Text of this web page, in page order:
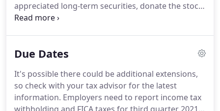
appreciated long-term securities, donate the stock
instead and avoid paying tax on the unrealized gain
(HSAs) - If you have a high deductible medical plan
contributions to your account to pay for medical
expenses.
Due Dates
It's possible there could be additional extensions,
so check with your tax advisor for the latest
information. Employers need to report income tax